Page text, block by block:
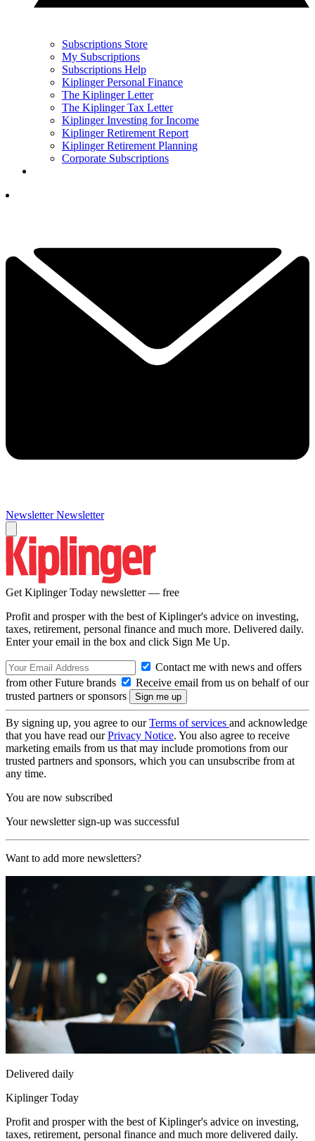
Subscriptions Store
My Subscriptions
Subscriptions Help
Kiplinger Personal Finance
The Kiplinger Letter
The Kiplinger Tax Letter
Kiplinger Investing for Income
Kiplinger Retirement Report
Kiplinger Retirement Planning
Corporate Subscriptions
Newsletter Newsletter
Get Kiplinger Today newsletter — free
Profit and prosper with the best of Kiplinger's advice on investing,
taxes, retirement, personal finance and much more. Delivered daily.
Enter your email in the box and click Sign Me Up.
Contact me with news and offers
from other Future brands
Receive email from us on behalf of our
trusted partners or sponsors
By signing up, you agree to ourTerms of services and acknowledge
that you have read ourPrivacy Notice. You also agree to receive
marketing emails from us that may include promotions from our
trusted partners and sponsors, which you can unsubscribe from at
any time.
You are now subscribed
Your newsletter sign-up was successful
Want to add more newsletters?
Delivered daily
Kiplinger Today
Profit and prosper with the best of Kiplinger's advice on investing,
taxes, retirement, personal finance and much more delivered daily.